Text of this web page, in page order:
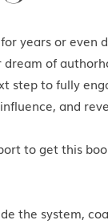
years or even
of
step to fully
and
to get this
the system,